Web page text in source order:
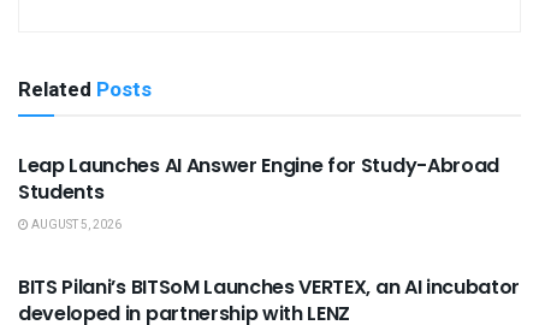
Related Posts
USEFUL ANNOUNCEMENTS
Leap Launches AI Answer Engine for Study-Abroad
Students
AUGUST 5, 2026
BITS Pilani’s BITSoM Launches VERTEX, an AI incubator
developed in partnership with LENZ